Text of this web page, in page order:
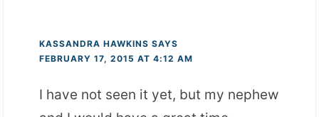
KASSANDRA HAWKINS SAYS
FEBRUARY 17, 2015 AT 4:12 AM
I have not seen it yet, but my nephew